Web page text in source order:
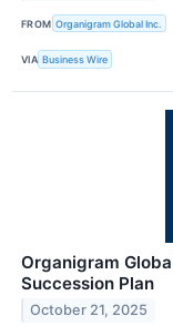
FROM Organigram Global Inc.
VIA Business Wire
Organigram
Succession Plan
October 21, 2025